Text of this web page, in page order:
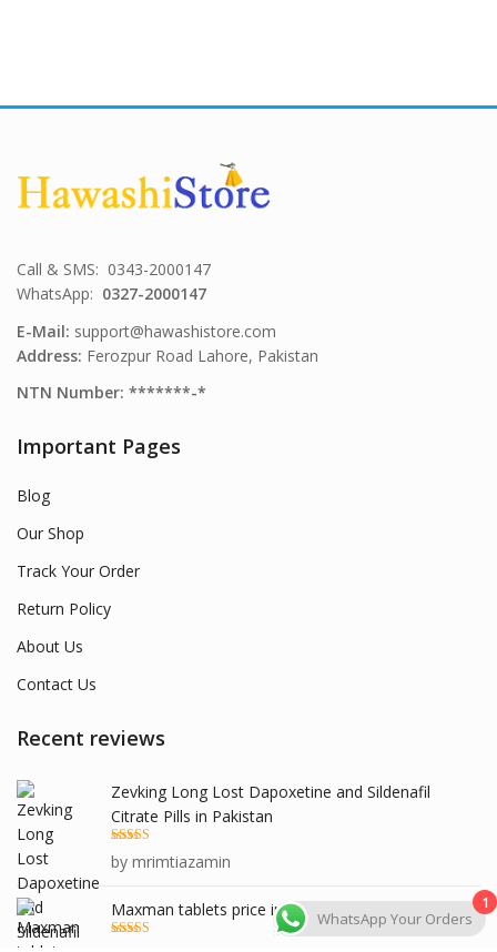
Call & SMS: 0343-2000147
WhatsApp: 0327-2000147
E-Mail: support@hawashistore.com
Address: Ferozpur Road Lahore, Pakistan
NTN Number: *******-*
Important Pages
Blog
Our Shop
Track Your Order
Return Policy
About Us
Contact Us
Recent reviews
Zevking Long Lost Dapoxetine and Sildenafil
Citrate Pills in Pakistan
Rated out
of 5
by mrimtiazamin
Maxman tablets price in pakistan 1
WhatsApp Your Orders